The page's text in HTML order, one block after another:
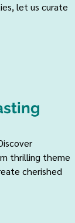
let us curate
thrilling theme
cherished